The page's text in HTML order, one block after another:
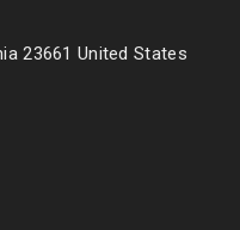
23661 United States